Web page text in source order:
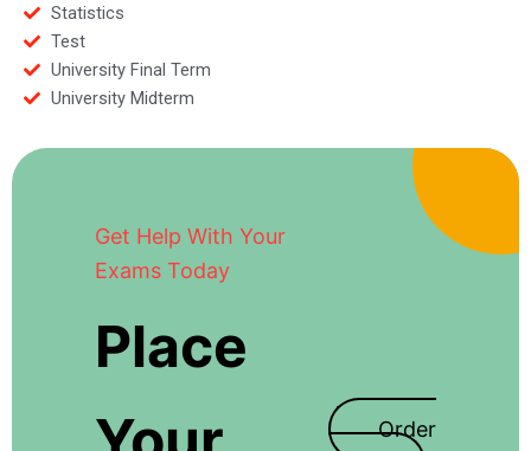
Statistics
Test
University Final Term
University Midterm
Get Help With Your
Exams Today
Place
Order